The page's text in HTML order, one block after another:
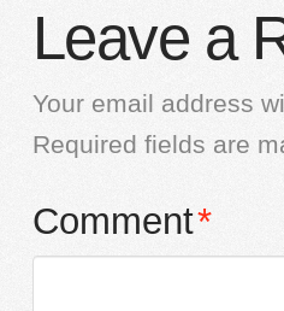
Leave a
Your email address
Required fields are
Comment*